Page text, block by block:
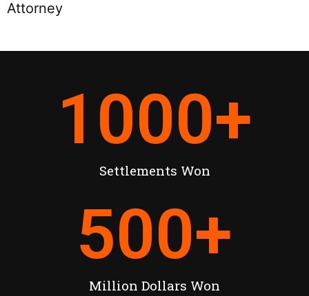
Attorney
Settlements Won
1000+
Million Dollars Won
500+